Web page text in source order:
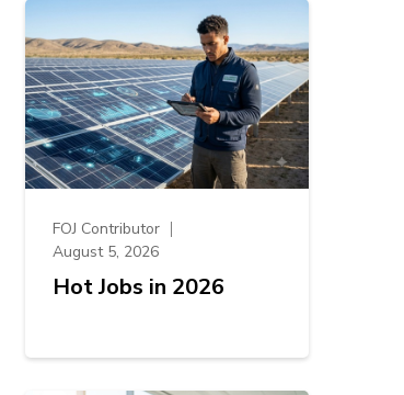
FOJ Contributor
August 5, 2026
Hot Jobs in 2026